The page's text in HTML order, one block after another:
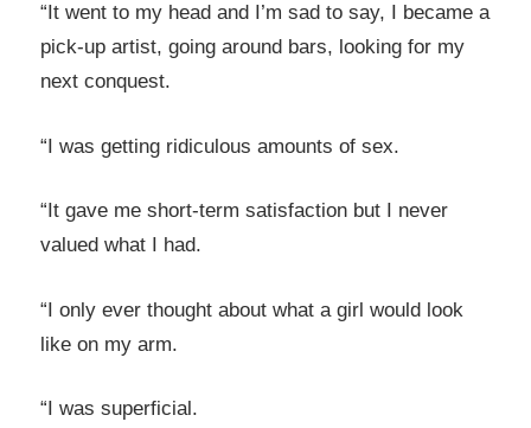
“It went to my head and I’m sad to say, I became a
pick-up artist, going around bars, looking for my
next conquest.
“I was getting ridiculous amounts of sex.
“It gave me short-term satisfaction but I never
valued what I had.
“I only ever thought about what a girl would look
like on my arm.
“I was superficial.